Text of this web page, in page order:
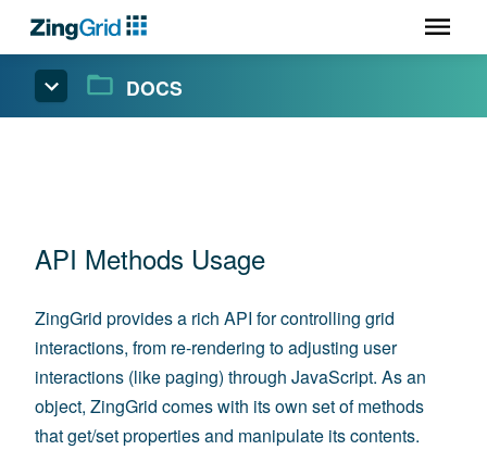
DOCS
API Methods Usage
ZingGrid provides a rich API for controlling grid
interactions, from re-rendering to adjusting user
interactions (like paging) through JavaScript. As an
object, ZingGrid comes with its own set of methods
that get/set properties and manipulate its contents.